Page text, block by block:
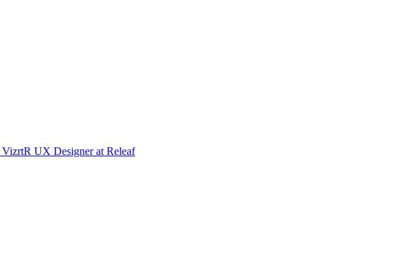
VizrtR UX Designerat Releaf